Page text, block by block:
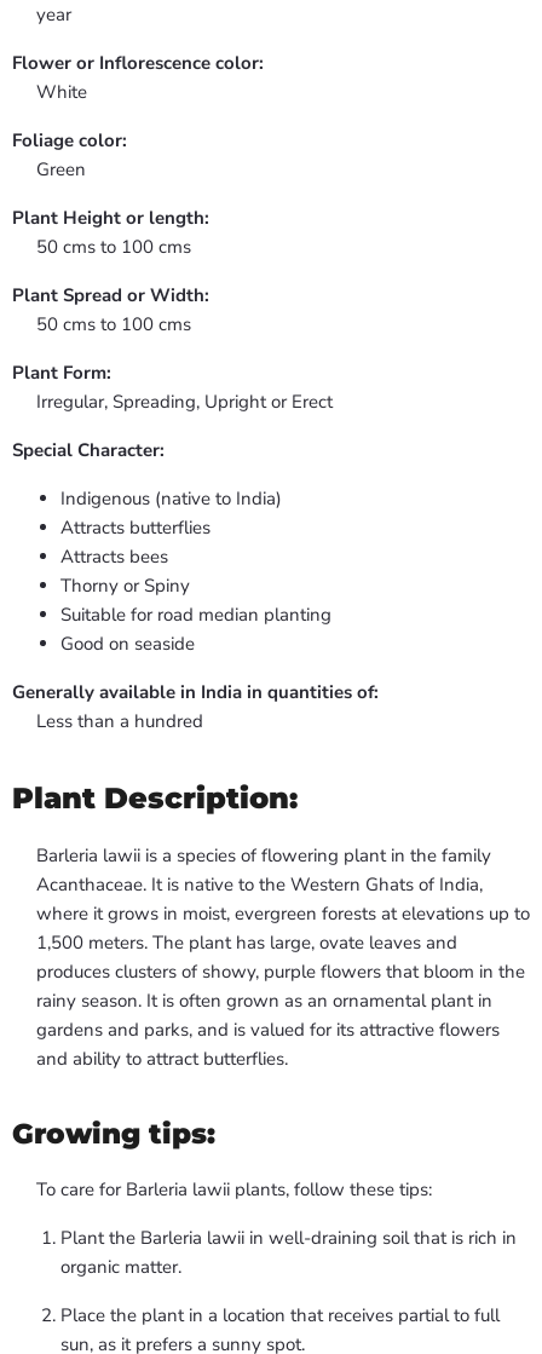
year
Flower or Inflorescence color:
White
Foliage color:
Green
Plant Height or length:
50 cms to 100 cms
Plant Spread or Width:
50 cms to 100 cms
Plant Form:
Irregular, Spreading, Upright or Erect
Special Character:
Indigenous (native to India)
Attracts butterflies
Attracts bees
Thorny or Spiny
Suitable for road median planting
Good on seaside
Generally available in India in quantities of:
Less than a hundred
Plant Description:
Barleria lawii is a species of flowering plant in the family
Acanthaceae. It is native to the Western Ghats of India,
where it grows in moist, evergreen forests at elevations up to
1,500 meters. The plant has large, ovate leaves and
produces clusters of showy, purple flowers that bloom in the
rainy season. It is often grown as an ornamental plant in
gardens and parks, and is valued for its attractive flowers
and ability to attract butterflies.
Growing tips:
To care for Barleria lawii plants, follow these tips:
Plant the Barleria lawii in well-draining soil that is rich in
organic matter.
Place the plant in a location that receives partial to full
sun, as it prefers a sunny spot.